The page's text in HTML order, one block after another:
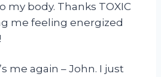
my body. Thanks TOXIC
me feeling energized
me again – John. I just